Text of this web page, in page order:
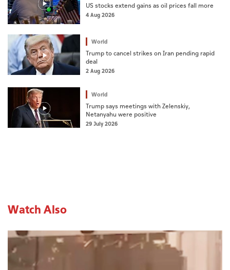
US stocks extend gains as oil prices fall more
4 Aug 2026
World
Trump to cancel strikes on Iran pending rapid
deal
2 Aug 2026
World
Trump says meetings with Zelenskiy,
Netanyahu were positive
29 July 2026
Watch Also